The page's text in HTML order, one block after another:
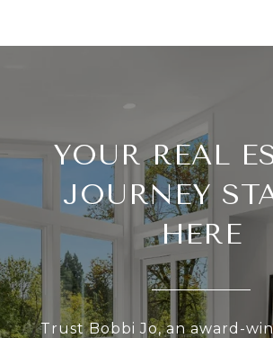
YOUR REAL
JOURNEY
HERE
Trust Bobbi Jo, an award-